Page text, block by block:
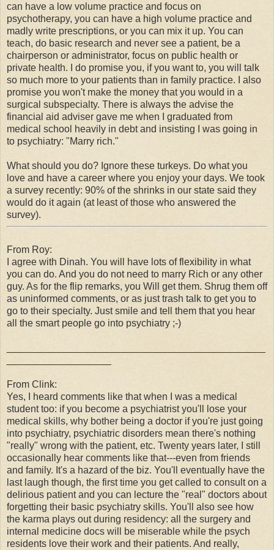
can have a low volume practice and focus on
psychotherapy, you can have a high volume practice and
madly write prescriptions, or you can mix it up. You can
teach, do basic research and never see a patient, be a
chairperson or administrator, focus on public health or
private health. I do promise you, if you want to, you will talk
so much more to your patients than in family practice. I also
promise you won't make the money that you would in a
surgical subspecialty. There is always the advise the
financial aid adviser gave me when I graduated from
medical school heavily in debt and insisting I was going in
to psychiatry: "Marry rich."
What should you do? Ignore these turkeys. Do what you
love and have a career where you enjoy your days. We took
a survey recently: 90% of the shrinks in our state said they
would do it again (at least of those who answered the
survey).
From Roy:
I agree with Dinah. You will have lots of flexibility in what
you can do. And you do not need to marry Rich or any other
guy. As for the flip remarks, you Will get them. Shrug them off
as uninformed comments, or as just trash talk to get you to
go to their specialty. Just smile and tell them that you hear
all the smart people go into psychiatry ;-)
From Clink:
Yes, I heard comments like that when I was a medical
student too: if you become a psychiatrist you'll lose your
medical skills, why bother being a doctor if you're just going
into psychiatry, psychiatric disorders mean there's nothing
"really" wrong with the patient, etc. Twenty years later, I still
occasionally hear comments like that---even from friends
and family. It's a hazard of the biz. You'll eventually have the
last laugh though, the first time you get called to consult on a
delirious patient and you can lecture the "real" doctors about
forgetting their basic psychiatry skills. You'll also see how
the karma plays out during residency: all the surgery and
internal medicine docs will be miserable while the psych
residents love their work and their patients. And really,